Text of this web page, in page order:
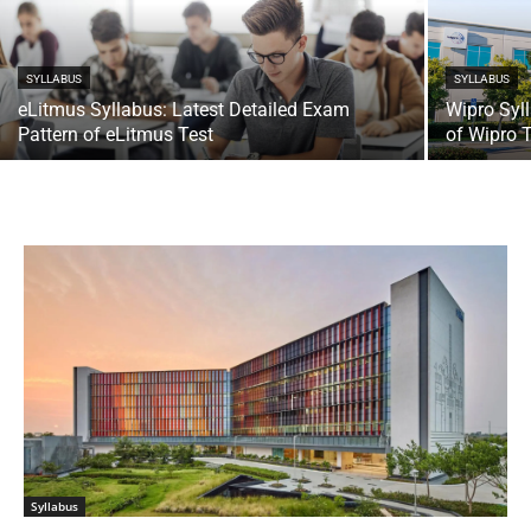
SYLLABUS
eLitmus Syllabus: Latest Detailed Exam
Pattern of eLitmus Test
SYLLABUS
Wipro
of Wipro
Syllabus